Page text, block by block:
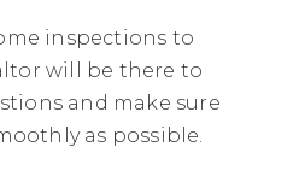
inspections to
will be there to
and make sure
as possible.